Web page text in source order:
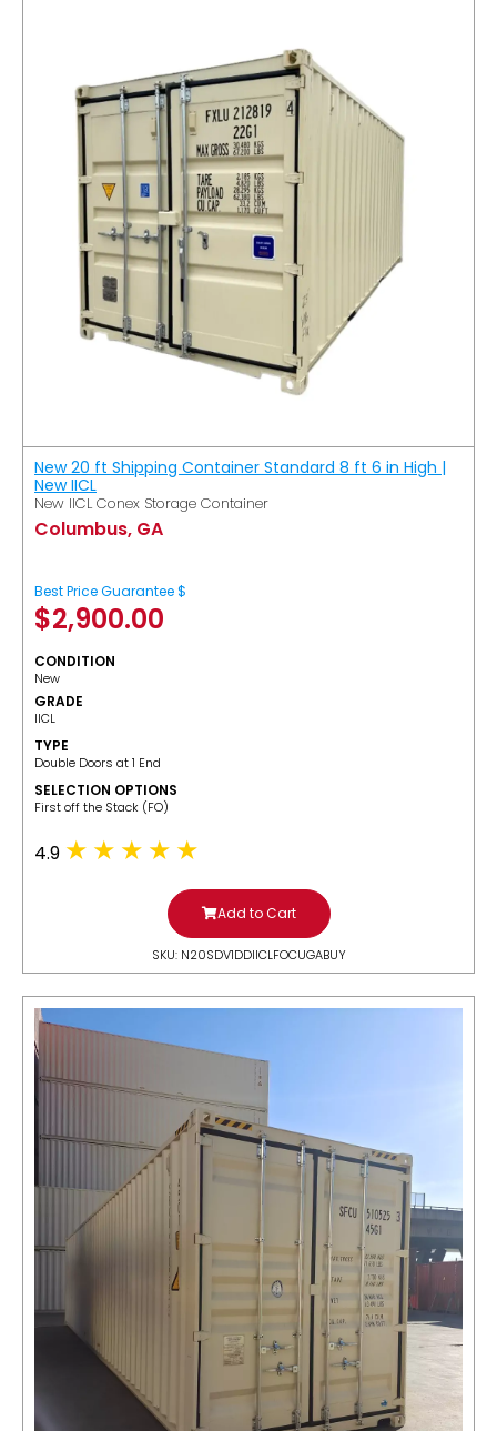
New 20 ft Shipping Container Standard 8 ft 6 in High |
New IICL
New IICL Conex Storage Container
Columbus, GA
Best Price Guarantee $
$2,900.00
CONDITION
New
GRADE
IICL
TYPE
Double Doors at 1 End
SELECTION OPTIONS
​First off the Stack (FO)
4.9
Add to Cart
SKU: N20SDV1DDIICLFOCUGABUY